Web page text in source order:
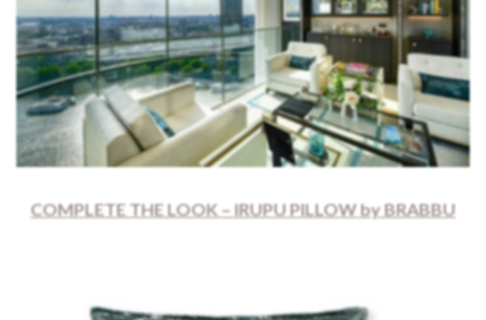
COMPLETE THE LOOK – IRUPU PILLOW by BRABBU